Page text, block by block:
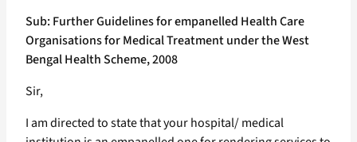
Sub: Further Guidelines for empanelled Health Care
Organisations for Medical Treatment under the West
Bengal Health Scheme, 2008
Sir,
I am directed to state that your hospital/ medical